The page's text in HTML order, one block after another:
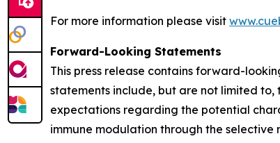
For more information please visit
Forward-Looking Statements
This press release contains forward-
statements include, but are not limited to,
expectations regarding the potential
immune modulation through the